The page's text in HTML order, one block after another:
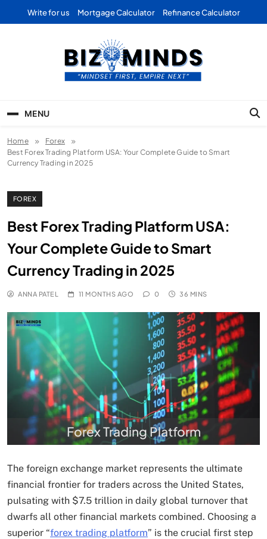
Write for us Mortgage Calculator Refinance Calculator
Business | Marketing |
Finance | Forex
MENU
Home
Forex
Best Forex Trading Platform USA: Your Complete Guide to Smart
Currency Trading in 2025
Forex Trading Platform
FOREX
Best Forex Trading Platform USA:
Your Complete Guide to Smart
Currency Trading in 2025
ANNA PATEL 11 MONTHS AGO 0 36 MINS
The foreign exchange market represents the ultimate
financial frontier for traders across the United States,
pulsating with $7.5 trillion in daily global turnover that
dwarfs all other financial markets combined. Choosing a
superior “forex trading platform” is the crucial first step